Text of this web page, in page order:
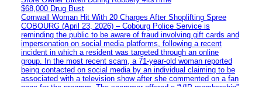
$68,000 Drug Bust
Cornwall Woman Hit With 20 Charges After Shoplifting Spree
COBOURG (April 23, 2026) – Cobourg Police Service is
reminding the public to be aware of fraud involving gift cards and
impersonation on social media platforms, following a recent
incident in which a resident was targeted through an online
group. In the most recent scam, a 71-year-old woman reported
being contacted on social media by an individual claiming to be
associated with a television show after she commented on a fan